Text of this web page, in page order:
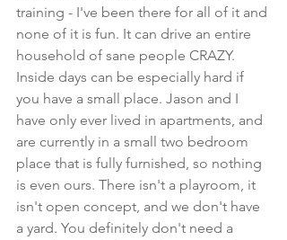
training - I've been there for all of it and
none of it is fun. It can drive an entire
household of sane people CRAZY.
Inside days can be especially hard if
you have a small place. Jason and I
have only ever lived in apartments, and
are currently in a small two bedroom
place that is fully furnished, so nothing
is even ours. There isn't a playroom, it
isn't open concept, and we don't have
a yard. You definitely don't need a